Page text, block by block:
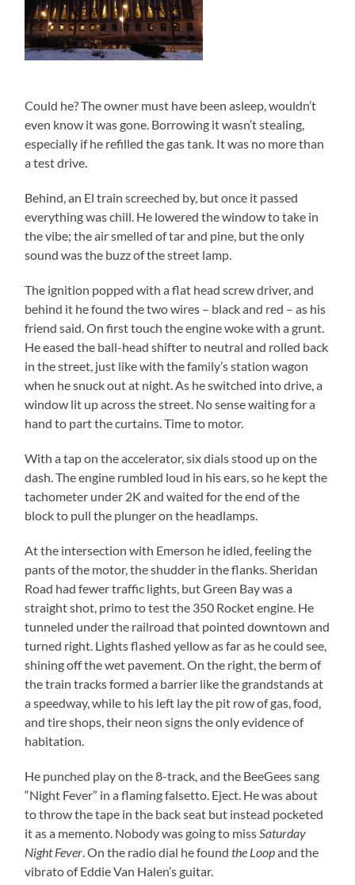
Could he? The owner must have been asleep, wouldn’t
even know it was gone. Borrowing it wasn’t stealing,
especially if he refilled the gas tank. It was no more than
a test drive.
Behind, an El train screeched by, but once it passed
everything was chill. He lowered the window to take in
the vibe; the air smelled of tar and pine, but the only
sound was the buzz of the street lamp.
The ignition popped with a flat head screw driver, and
behind it he found the two wires – black and red – as his
friend said. On first touch the engine woke with a grunt.
He eased the ball-head shifter to neutral and rolled back
in the street, just like with the family’s station wagon
when he snuck out at night. As he switched into drive, a
window lit up across the street. No sense waiting for a
hand to part the curtains. Time to motor.
With a tap on the accelerator, six dials stood up on the
dash. The engine rumbled loud in his ears, so he kept the
tachometer under 2K and waited for the end of the
block to pull the plunger on the headlamps.
At the intersection with Emerson he idled, feeling the
pants of the motor, the shudder in the flanks. Sheridan
Road had fewer traffic lights, but Green Bay was a
straight shot, primo to test the 350 Rocket engine. He
tunneled under the railroad that pointed downtown and
turned right. Lights flashed yellow as far as he could see,
shining off the wet pavement. On the right, the berm of
the train tracks formed a barrier like the grandstands at
a speedway, while to his left lay the pit row of gas, food,
and tire shops, their neon signs the only evidence of
habitation.
He punched play on the 8-track, and the BeeGees sang
“Night Fever” in a flaming falsetto. Eject. He was about
to throw the tape in the back seat but instead pocketed
it as a memento. Nobody was going to missSaturday
Night Fever. On the radio dial he foundthe Loopand the
vibrato of Eddie Van Halen’s guitar.